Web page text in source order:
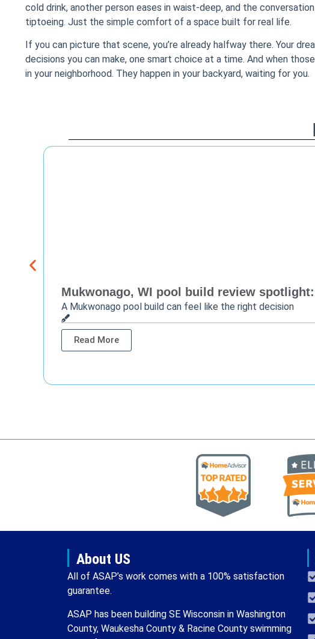
cold drink, another person eases in waist-deep, and the
tiptoeing. Just the simple comfort of a space built for real life.
If you can picture that scene, you’re already halfway there. Your
decisions you can make, one smart choice at a time. And when
in your neighborhood. They happen in your backyard, waiting for you.
Mukwonago, WI pool build review
A Mukwonago pool build can feel like the right decision
Read More
About US
All of ASAP’s work comes with a 100% satisfaction
guarantee.
ASAP has been building SE Wisconsin in Washington
County, Waukesha County & Racine County swimming